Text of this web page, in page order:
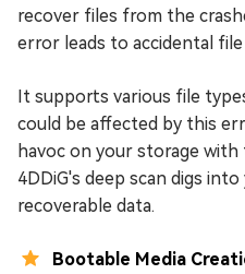
recover files from the
error leads to accidental
It supports various file
could be affected by this
havoc on your storage
4DDiG's deep scan digs
recoverable data.
Bootable Media